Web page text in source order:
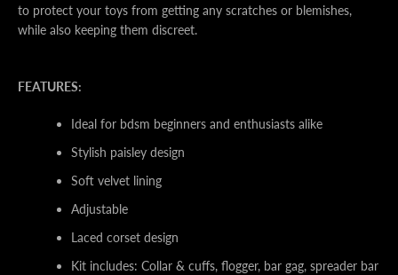
to protect your toys from getting any scratches or blemishes,
while also keeping them discreet.
FEATURES:
Ideal for bdsm beginners and enthusiasts alike
Stylish paisley design
Soft velvet lining
Adjustable
Laced corset design
Kit includes: Collar & cuffs, flogger, bar gag, spreader bar